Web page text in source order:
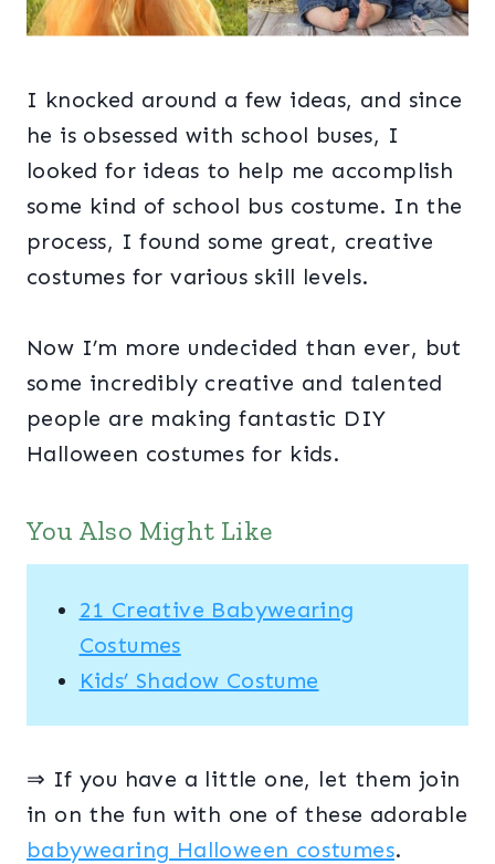
I knocked around a few ideas, and since
he is obsessed with school buses, I
looked for ideas to help me accomplish
some kind of school bus costume. In the
process, I found some great, creative
costumes for various skill levels.
Now I’m more undecided than ever, but
some incredibly creative and talented
people are making fantastic DIY
Halloween costumes for kids.
You Also Might Like
21 Creative Babywearing
Costumes
Kids’ Shadow Costume
⇒ If you have a little one, let them join
in on the fun with one of these adorable
babywearing Halloween costumes.